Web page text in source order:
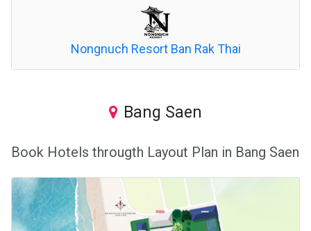
Nongnuch Resort Ban Rak Thai
Bang Saen
Book Hotels througth Layout Plan in Bang Saen